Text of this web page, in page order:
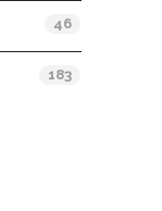
46
183